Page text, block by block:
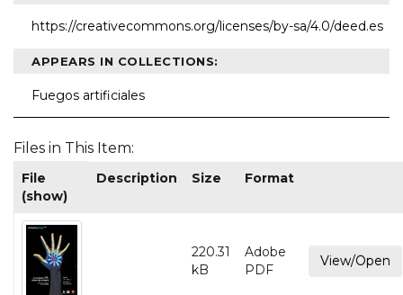
https://creativecommons.org/licenses/by-sa/4.0/deed.es
APPEARS IN COLLECTIONS:
Fuegos artificiales
Files in This Item:
File
(show)
Description Size Format
220.31
kB
Adobe
PDF
View/Open